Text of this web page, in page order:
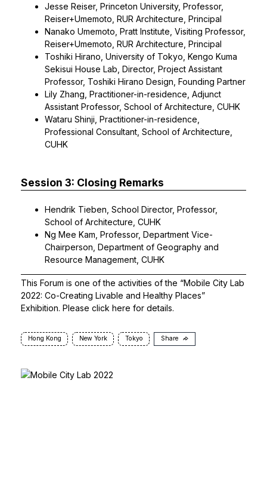
Jesse Reiser, Princeton University, Professor,
Reiser+Umemoto, RUR Architecture, Principal
Nanako Umemoto, Pratt Institute, Visiting Professor,
Reiser+Umemoto, RUR Architecture, Principal
Toshiki Hirano, University of Tokyo, Kengo Kuma
Sekisui House Lab, Director, Project Assistant
Professor, Toshiki Hirano Design, Founding Partner
Lily Zhang, Practitioner-in-residence, Adjunct
Assistant Professor, School of Architecture, CUHK
Wataru Shinji, Practitioner-in-residence,
Professional Consultant, School of Architecture,
CUHK
Session 3: Closing Remarks
Hendrik Tieben, School Director, Professor,
School of Architecture, CUHK
Ng Mee Kam, Professor, Department Vice-
Chairperson, Department of Geography and
Resource Management, CUHK
This Forum is one of the activities of the “Mobile City Lab
2022: Co-Creating Livable and Healthy Places”
Exhibition. Please click here for details.
Hong Kong New York Tokyo Share